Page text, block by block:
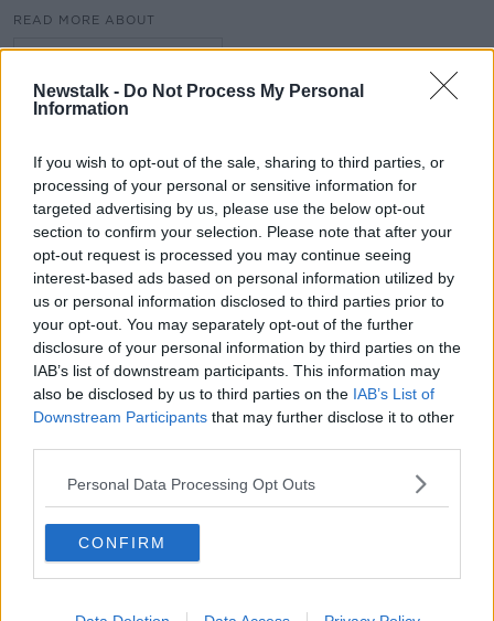
Newstalk - Do Not Process My Personal
Information
If you wish to opt-out of the sale, sharing to third parties, or
processing of your personal or sensitive information for
targeted advertising by us, please use the below opt-out
section to confirm your selection. Please note that after your
opt-out request is processed you may continue seeing
interest-based ads based on personal information utilized by
us or personal information disclosed to third parties prior to
your opt-out. You may separately opt-out of the further
disclosure of your personal information by third parties on the
IAB’s list of downstream participants. This information may
also be disclosed by us to third parties on the IAB’s List of
Downstream Participants that may further disclose it to other
Personal Data Processing Opt Outs
CONFIRM
READ MORE ABOUT
NEWSTALK BREAKFAST
Winners and Sinners
THE HARD SHOULDER
00:27:47
Government makes Dentists legally
required to continue professional
development
THE HARD SHOULDER
00:07:24
glasses?
THE HARD SHOULDER
00:08:34
Sport with Mick McCarthy: